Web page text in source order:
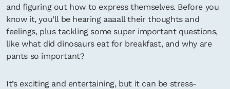
and figuring out how to express themselves. Before you
know it, you’ll be hearing aaaall their thoughts and
feelings, plus tackling some super important questions,
like what did dinosaurs eat for breakfast, and why are
pants so important?
It’s exciting and entertaining, but it can be stress-